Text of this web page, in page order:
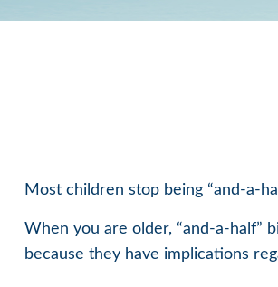
Most children stop being “and-a-
When you are older, “and-a-half”
because they have implications